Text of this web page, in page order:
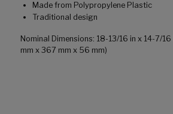
Made from Polypropylene Plastic
Traditional design
Nominal Dimensions: 18-13/16 in x 14-7/
mm x 367 mm x 56 mm)